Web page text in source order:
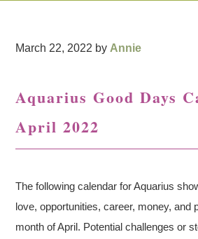
March 22, 2022 by Annie
Aquarius Good Days
April 2022
The following calendar for Aquarius
love, opportunities, career, money, and
month of April. Potential challenges or